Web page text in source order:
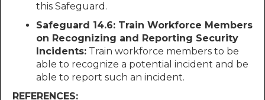
this Safeguard.
Safeguard 14.6: Train Workforce Members
on Recognizing and Reporting Security
Incidents: Train workforce members to be
able to recognize a potential incident and be
able to report such an incident.
REFERENCES: